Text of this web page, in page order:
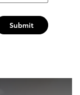
Submit